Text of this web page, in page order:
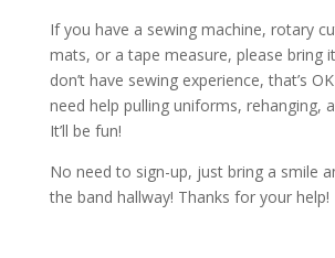
If you have a sewing machine, rotary
mats, or a tape measure, please bring
don’t have sewing experience, that’s
need help pulling uniforms, rehanging,
It’ll be fun!
No need to sign-up, just bring a smile
the band hallway! Thanks for your help!